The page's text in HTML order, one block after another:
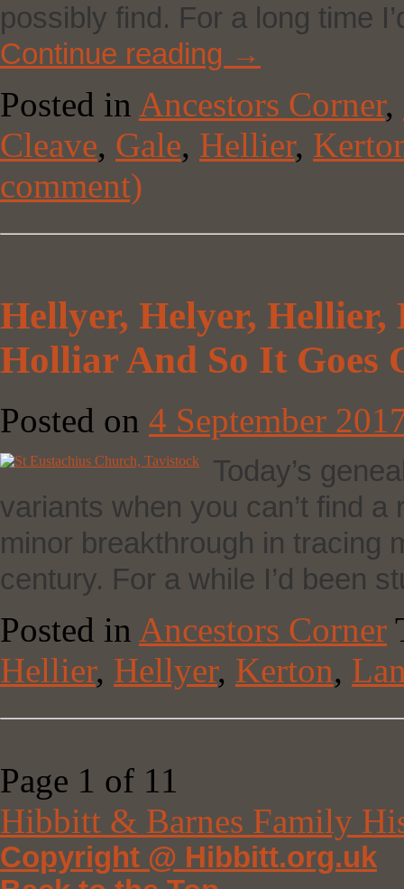
possibly find. For a long time
Continue reading →
Posted in Ancestors Corner,
Cleave, Gale, Hellier,
comment)
Hellyer, Helyer,
Holliar And So It Goes
Posted on 4 September
Today’s
variants when you can’t find a
minor breakthrough in tracing
century. For a while I’d been
Posted in Ancestors Corner
Hellier, Hellyer, Kerton,
Page 1 of 11
Hibbitt & Barnes Family
Copyright @ Hibbitt.org.uk